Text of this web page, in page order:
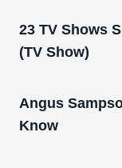
23 TV Shows
(TV Show)
Angus
Know